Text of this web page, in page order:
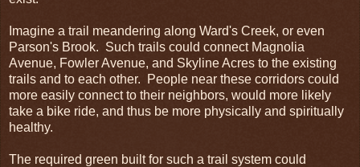
Imagine a trail meandering along Ward's Creek, or even
Parson's Brook. Such trails could connect Magnolia
Avenue, Fowler Avenue, and Skyline Acres to the existing
trails and to each other. People near these corridors could
more easily connect to their neighbors, would more likely
take a bike ride, and thus be more physically and spiritually
healthy.
The required green built for such a trail system could